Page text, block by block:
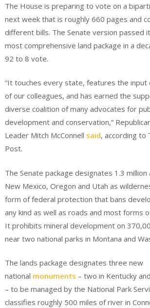
The House is preparing to vote on a
next week that is roughly 660 pages and
different bills. The Senate version passed
most comprehensive land package in a
92 to 8 vote.
“It touches every state, features the input
of our colleagues, and has earned the
diverse coalition of many advocates for
development and conservation,”
Leader Mitch McConnell said, according to
Post.
The Senate package designates 1.3 million
New Mexico, Oregon and Utah as
form of federal protection that bans
any kind as well as roads and most forms
It prohibits mineral development on
near two national parks in Montana and
The lands package designates three new
national monuments – two in Kentucky
– to be managed by the National Park
classifies roughly 500 miles of river in